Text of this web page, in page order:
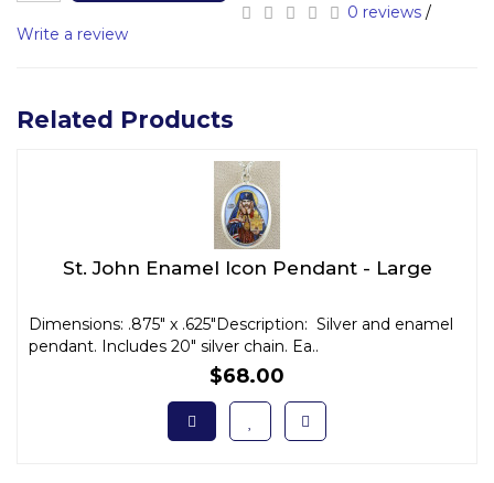
0 reviews /
Write a review
Related Products
St. John Enamel Icon Pendant - Large
Dimensions: .875" x .625"Description: Silver and enamel
pendant. Includes 20" silver chain. Ea..
$68.00